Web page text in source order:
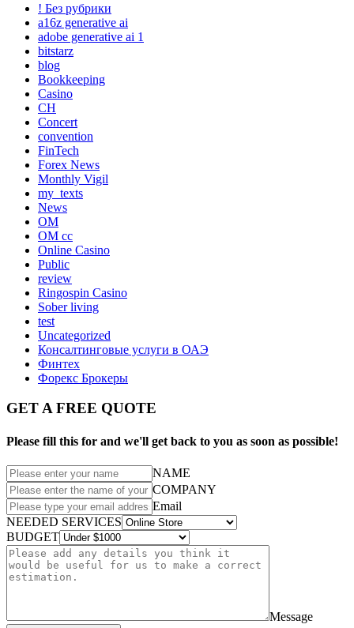
! Без рубрики
a16z generative ai
adobe generative ai 1
bitstarz
blog
Bookkeeping
Casino
CH
Concert
convention
FinTech
Forex News
Monthly Vigil
my_texts
News
OM
OM cc
Online Casino
Public
review
Ringospin Casino
Sober living
test
Uncategorized
Консалтинговые услуги в ОАЭ
Финтех
Форекс Брокеры
GET A FREE QUOTE
Please fill this for and we'll get back to you as soon as possible!
NAME
COMPANY
Email
NEEDED SERVICES
BUDGET
Message